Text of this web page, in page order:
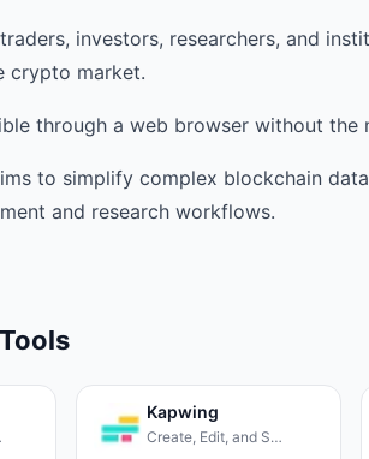
investors, researchers, and
crypto market.
through a web browser without
to simplify complex blockchain
and research workflows.
Kapwing
Create, Edit, and S…